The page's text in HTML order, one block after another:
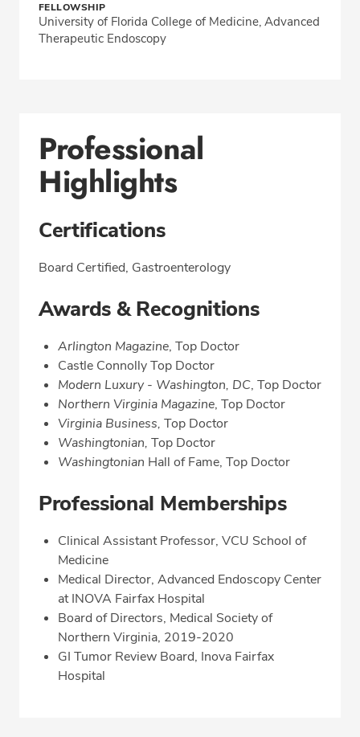
FELLOWSHIP
University of Florida College of Medicine, Advanced
Therapeutic Endoscopy
Professional
Highlights
Certifications
Board Certified, Gastroenterology
Awards & Recognitions
Arlington Magazine, Top Doctor
Castle Connolly Top Doctor
Modern Luxury - Washington, DC, Top Doctor
Northern Virginia Magazine, Top Doctor
Virginia Business, Top Doctor
Washingtonian, Top Doctor
Washingtonian Hall of Fame, Top Doctor
Professional Memberships
Clinical Assistant Professor, VCU School of
Medicine
Medical Director, Advanced Endoscopy Center
at INOVA Fairfax Hospital
Board of Directors, Medical Society of
Northern Virginia, 2019-2020
GI Tumor Review Board, Inova Fairfax
Hospital